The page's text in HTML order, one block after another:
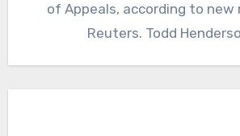
of Appeals, according to new
Reuters. Todd